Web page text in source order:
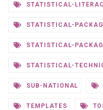
STATISTICAL-
STATISTICAL-
STATISTICAL-
STATISTICAL-
SUB-NATIONAL
TEMPLATES